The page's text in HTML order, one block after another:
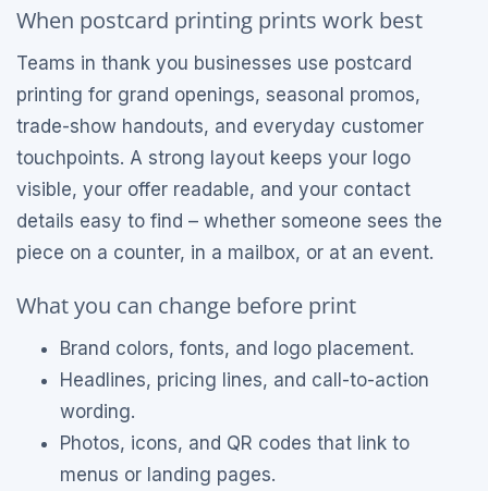
When postcard printing prints work best
Teams in thank you businesses use postcard
printing for grand openings, seasonal promos,
trade-show handouts, and everyday customer
touchpoints. A strong layout keeps your logo
visible, your offer readable, and your contact
details easy to find – whether someone sees the
piece on a counter, in a mailbox, or at an event.
What you can change before print
Brand colors, fonts, and logo placement.
Headlines, pricing lines, and call-to-action
wording.
Photos, icons, and QR codes that link to
menus or landing pages.